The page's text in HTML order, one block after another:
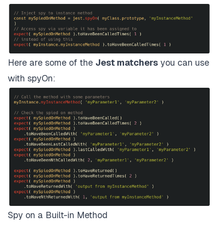
Here are some of the Jest matchers you can use
with spyOn:
Spy on a Built-in Method